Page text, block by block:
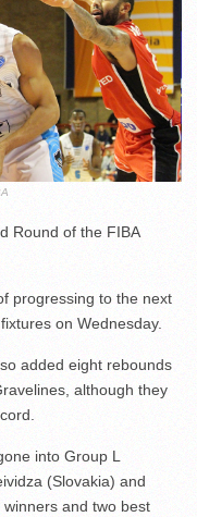
Round of the FIBA
progressing to the next
on Wednesday.
added eight rebounds
although they
into Group L
(Slovakia) and
and two best